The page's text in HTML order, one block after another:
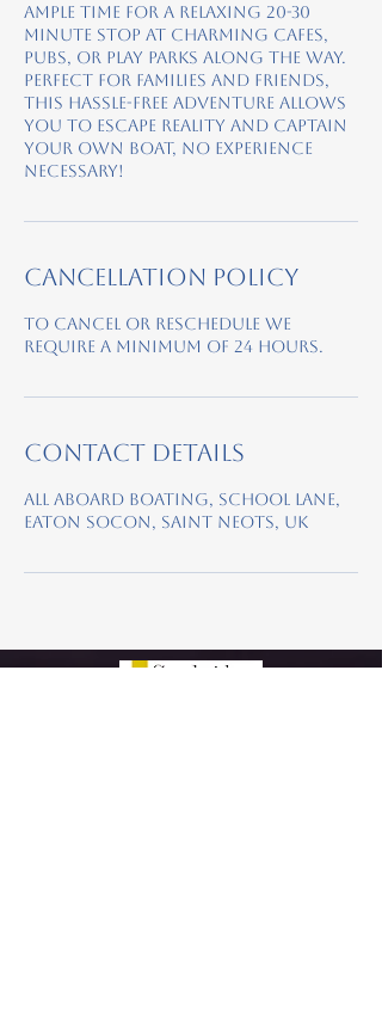
ample time for a relaxing 20-30
minute stop at charming cafes,
pubs, or play parks along the way.
Perfect for families and friends,
this hassle-free adventure allows
you to escape reality and captain
your own boat, no experience
necessary!
Cancellation Policy
To cancel or reschedule we
require a minimum of 24 hours.
Contact Details
All Aboard Boating, School Lane,
Eaton Socon, Saint Neots, UK